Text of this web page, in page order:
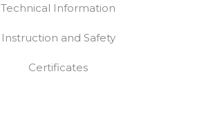
Technical Information
Instruction and Safety
Certificates